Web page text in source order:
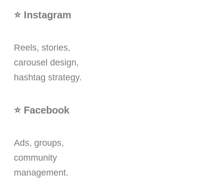
⭐ Instagram
Reels, stories,
carousel design,
hashtag strategy.
⭐ Facebook
Ads, groups,
community
management.